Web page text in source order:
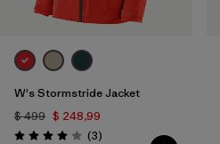
W's Stormstride Jacket
$ 499 $ 248,99
(3Comentarios
)